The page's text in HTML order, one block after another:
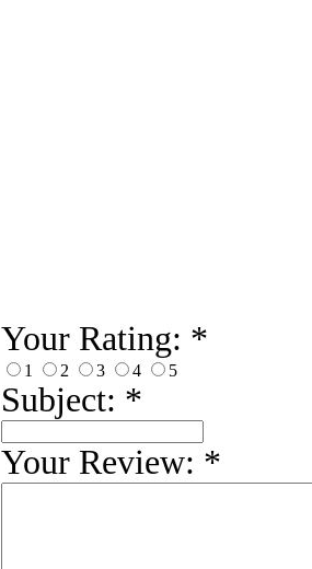
Your Rating: *
1 2 3 4 5
Subject: *
Your Review: *